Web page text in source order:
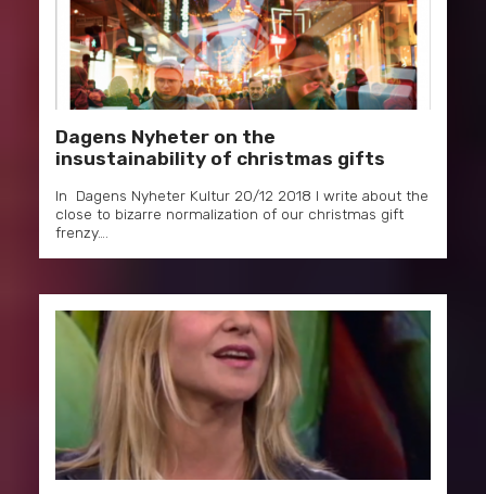
Dagens Nyheter on the
insustainability of christmas gifts
In Dagens Nyheter Kultur 20/12 2018 I write about the
close to bizarre normalization of our christmas gift
frenzy….